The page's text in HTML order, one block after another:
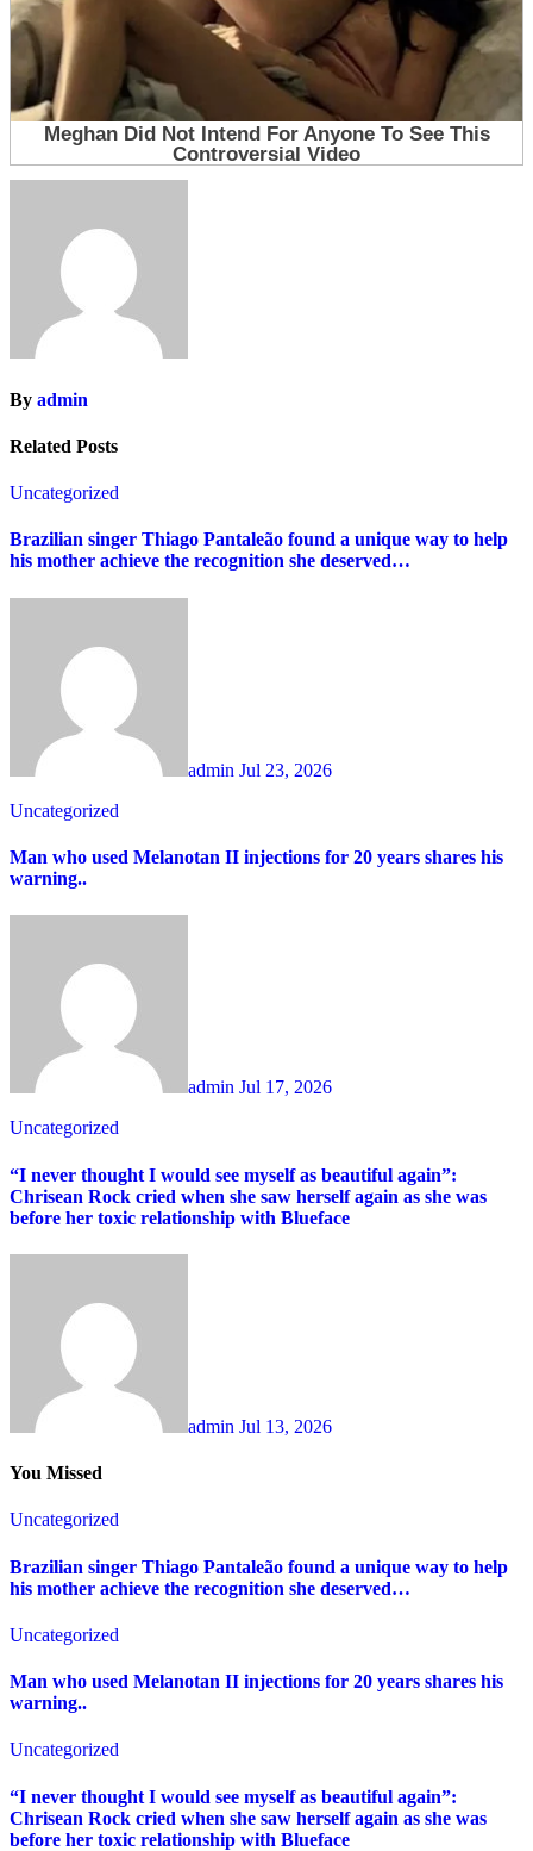
By admin
Related Posts
Uncategorized
Brazilian singer Thiago Pantaleão found a unique way to help
his mother achieve the recognition she deserved…
admin Jul 23, 2026
Uncategorized
Man who used Melanotan II injections for 20 years shares his
warning..
admin Jul 17, 2026
Uncategorized
“I never thought I would see myself as beautiful again”:
Chrisean Rock cried when she saw herself again as she was
before her toxic relationship with Blueface
admin Jul 13, 2026
You Missed
Uncategorized
Brazilian singer Thiago Pantaleão found a unique way to help
his mother achieve the recognition she deserved…
Uncategorized
Man who used Melanotan II injections for 20 years shares his
warning..
Uncategorized
“I never thought I would see myself as beautiful again”:
Chrisean Rock cried when she saw herself again as she was
before her toxic relationship with Blueface